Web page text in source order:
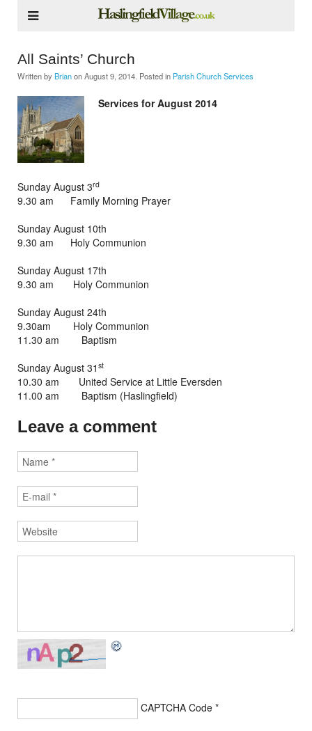
All Saints’ Church
Written by BrianonAugust 9, 2014 . Posted in Parish Church Services
Services for August 2014
Sunday August 3rd
9.30 am Family Morning Prayer
Sunday August 10th
9.30 am Holy Communion
Sunday August 17th
9.30 am Holy Communion
Sunday August 24th
9.30am Holy Communion
11.30 am Baptism
Sunday August 31 st
10.30 am United Service at Little Eversden
11.00 am Baptism (Haslingfield)
Leave a comment
CAPTCHA Code *